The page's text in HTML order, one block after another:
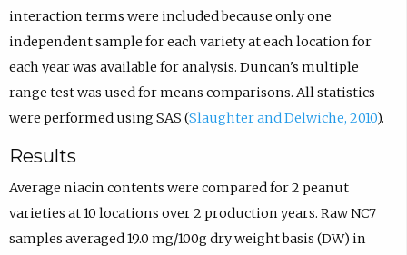
interaction terms were included because only one
independent sample for each variety at each location for
each year was available for analysis. Duncan's multiple
range test was used for means comparisons. All statistics
were performed using SAS (Slaughter and Delwiche, 2010).
Results
Average niacin contents were compared for 2 peanut
varieties at 10 locations over 2 production years. Raw NC7
samples averaged 19.0 mg/100g dry weight basis (DW) in